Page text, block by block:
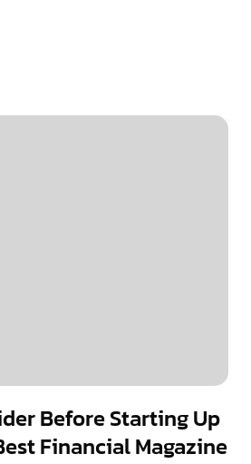
Before Starting Up
Financial Magazine